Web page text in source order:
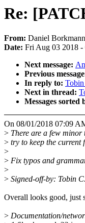
Re:
From: Daniel Borkmann
Date: Fri Aug 03 2018
Next message:
Previous
In reply to:
Next in thread:
Messages sorted
On 08/01/2018 07:09
> There are a few minor
> try to keep the current
>
> Fix typos and
>
> Signed-off-by: Tobin
Overall looks good, just
> Documentation/